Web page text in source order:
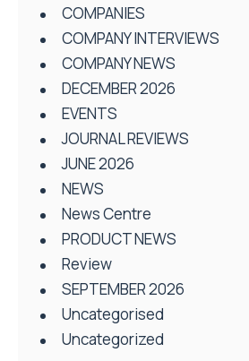
COMPANIES
COMPANY INTERVIEWS
COMPANY NEWS
DECEMBER 2026
EVENTS
JOURNAL REVIEWS
JUNE 2026
NEWS
News Centre
PRODUCT NEWS
Review
SEPTEMBER 2026
Uncategorised
Uncategorized